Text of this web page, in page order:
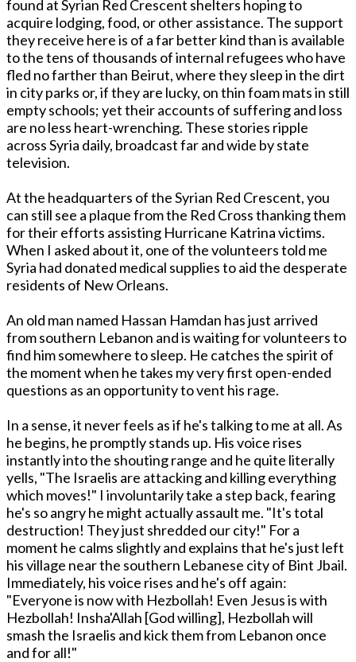
found at Syrian Red Crescent shelters hoping to
acquire lodging, food, or other assistance. The support
they receive here is of a far better kind than is available
to the tens of thousands of internal refugees who have
fled no farther than Beirut, where they sleep in the dirt
in city parks or, if they are lucky, on thin foam mats in still
empty schools; yet their accounts of suffering and loss
are no less heart-wrenching. These stories ripple
across Syria daily, broadcast far and wide by state
television.
At the headquarters of the Syrian Red Crescent, you
can still see a plaque from the Red Cross thanking them
for their efforts assisting Hurricane Katrina victims.
When I asked about it, one of the volunteers told me
Syria had donated medical supplies to aid the desperate
residents of New Orleans.
An old man named Hassan Hamdan has just arrived
from southern Lebanon and is waiting for volunteers to
find him somewhere to sleep. He catches the spirit of
the moment when he takes my very first open-ended
questions as an opportunity to vent his rage.
In a sense, it never feels as if he's talking to me at all. As
he begins, he promptly stands up. His voice rises
instantly into the shouting range and he quite literally
yells, "The Israelis are attacking and killing everything
which moves!" I involuntarily take a step back, fearing
he's so angry he might actually assault me. "It's total
destruction! They just shredded our city!" For a
moment he calms slightly and explains that he's just left
his village near the southern Lebanese city of Bint Jbail.
Immediately, his voice rises and he's off again:
"Everyone is now with Hezbollah! Even Jesus is with
Hezbollah! Insha'Allah [God willing], Hezbollah will
smash the Israelis and kick them from Lebanon once
and for all!"